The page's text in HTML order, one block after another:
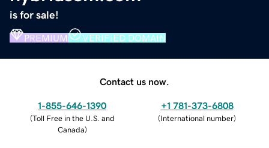
is for sale!
PREMIUM VERIFIED DOMAIN
Contact us now.
1-855-646-1390
(Toll Free in the U.S. and
Canada)
+1 781-373-6808
(International number)